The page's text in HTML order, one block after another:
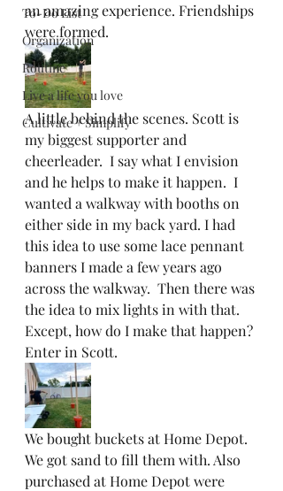
To-Do List
Organization
Routine
Live a life you love
Cultivate + Simplify
an amazing experience. Friendships
were formed.
A little behind the scenes. Scott is
my biggest supporter and
cheerleader.  I say what I envision
and he helps to make it happen.  I
wanted a walkway with booths on
either side in my back yard. I had
this idea to use some lace pennant
banners I made a few years ago
across the walkway.  Then there was
the idea to mix lights in with that.
Except, how do I make that happen?
Enter in Scott.
We bought buckets at Home Depot.
We got sand to fill them with. Also
purchased at Home Depot were